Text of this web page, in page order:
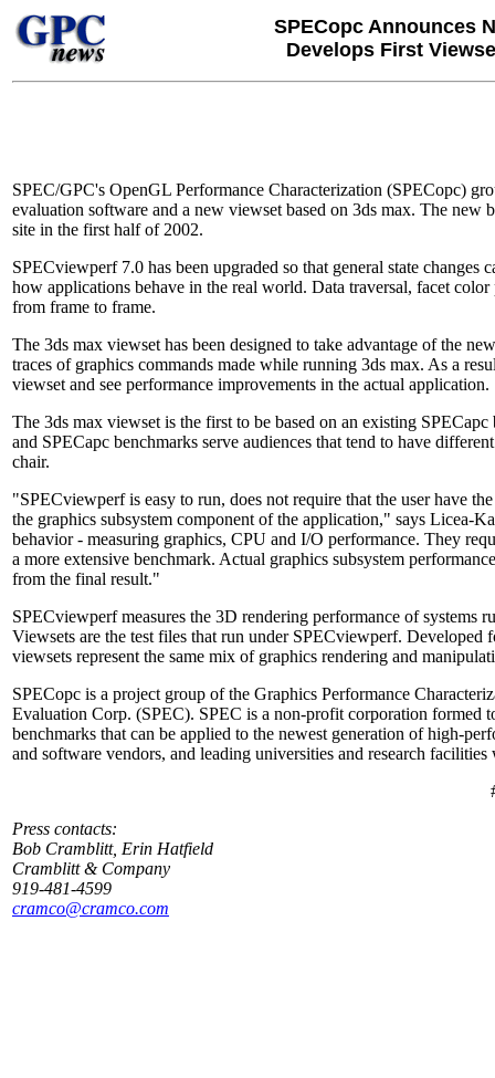
SPECopc Announces
Develops First
SPEC/GPC's OpenGL Performance Characterization (SPECopc)
evaluation software and a new viewset based on 3ds max. The
site in the first half of 2002.
SPECviewperf 7.0 has been upgraded so that general state
how applications behave in the real world. Data traversal, facet
from frame to frame.
The 3ds max viewset has been designed to take advantage of the
traces of graphics commands made while running 3ds max. As a
viewset and see performance improvements in the actual application.
The 3ds max viewset is the first to be based on an existing
and SPECapc benchmarks serve audiences that tend to have
chair.
"SPECviewperf is easy to run, does not require that the user have
the graphics subsystem component of the application," says Licea-
behavior - measuring graphics, CPU and I/O performance. They
a more extensive benchmark. Actual graphics subsystem
from the final result."
SPECviewperf measures the 3D rendering performance of
Viewsets are the test files that run under SPECviewperf.
viewsets represent the same mix of graphics rendering and
SPECopc is a project group of the Graphics Performance
Evaluation Corp. (SPEC). SPEC is a non-profit corporation formed
benchmarks that can be applied to the newest generation of high-
and software vendors, and leading universities and research
Press contacts:
Bob Cramblitt, Erin Hatfield
Cramblitt & Company
919-481-4599
cramco@cramco.com